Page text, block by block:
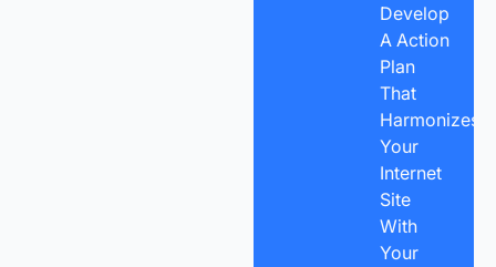
Develop
A Action
Plan
That
Harmonizes
Your
Internet
Site
With
Your